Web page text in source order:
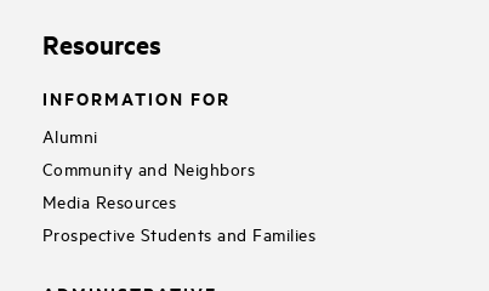
Resources
INFORMATION FOR
Alumni
Community and Neighbors
Media Resources
Prospective Students and Families